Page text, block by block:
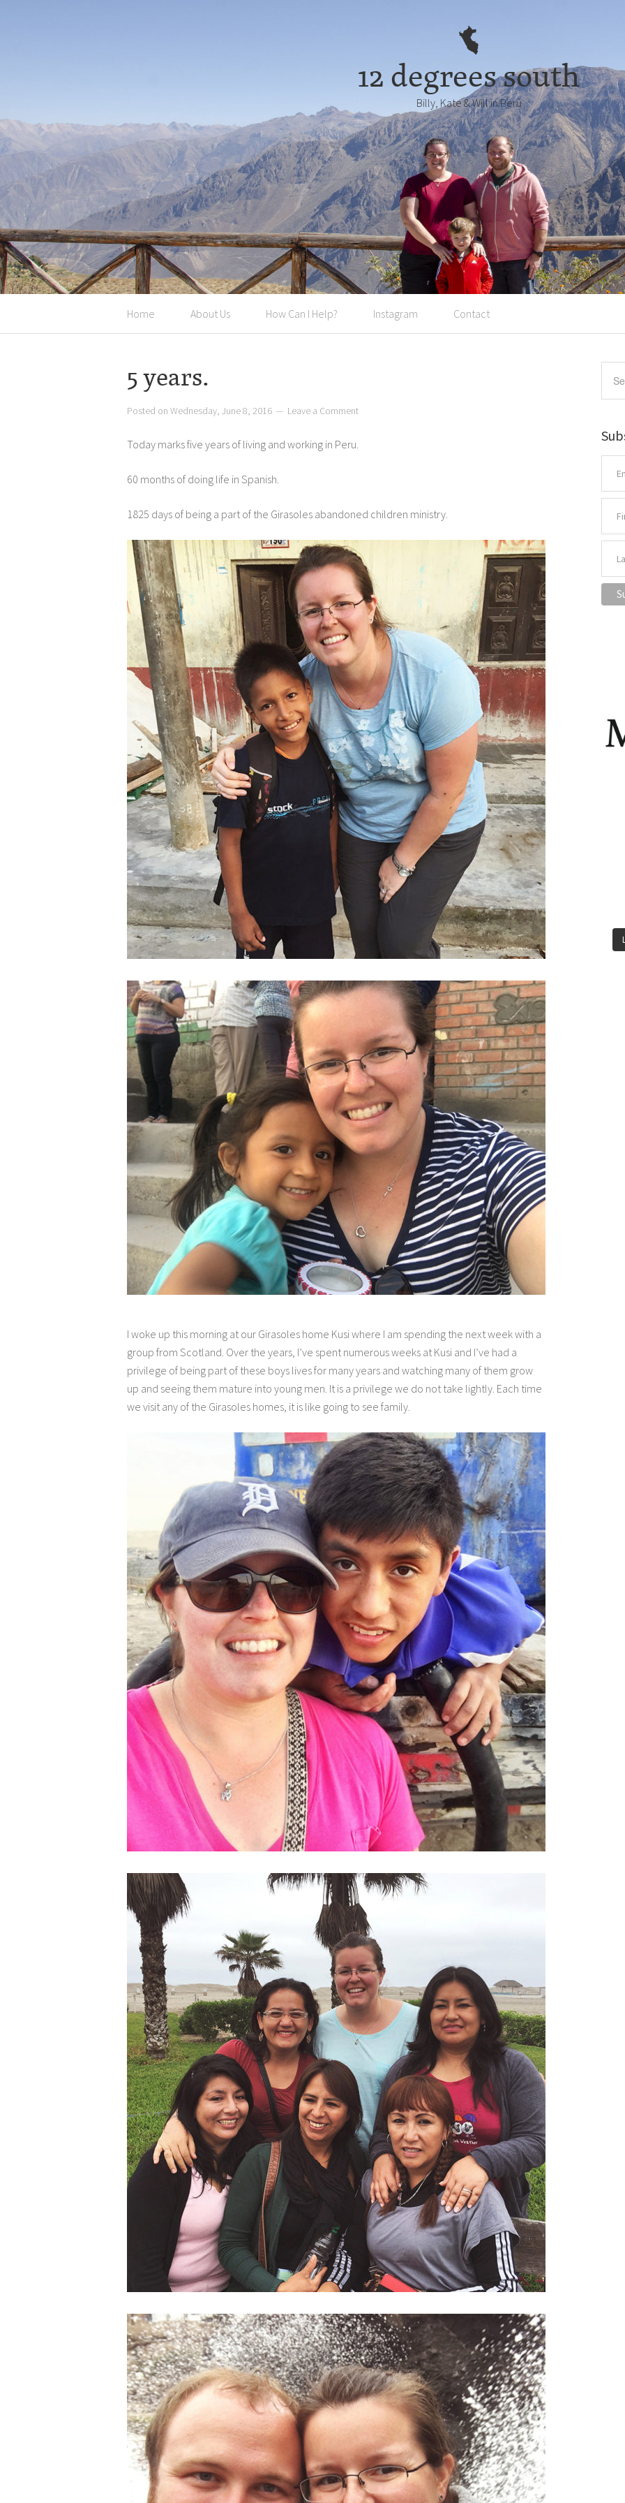
12 degrees south
Billy, Kate & Will in Perú
Home About Us How Can I Help? Instagram Contact
5 years.
Posted on Wednesday, June 8, 2016 Leave a Comment
Today marks five years of living and working in Peru.
60 months of doing life in Spanish.
1825 days of being a part of the Girasoles abandoned children ministry.
I woke up this morning at our Girasoles home Kusi where I am spending the next week with a
group from Scotland. Over the years, I’ve spent numerous weeks at Kusi and I’ve had a
privilege of being part of these boys lives for many years and watching many of them grow
up and seeing them mature into young men. It is a privilege we do not take lightly. Each time
we visit any of the Girasoles homes, it is like going to see family.